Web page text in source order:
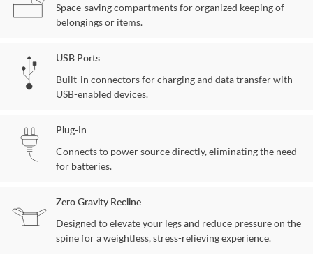
Space-saving compartments for organized keeping of
belongings or items.
USB Ports
Built-in connectors for charging and data transfer with
USB-enabled devices.
Plug-In
Connects to power source directly, eliminating the need
for batteries.
Zero Gravity Recline
Designed to elevate your legs and reduce pressure on the
spine for a weightless, stress-relieving experience.